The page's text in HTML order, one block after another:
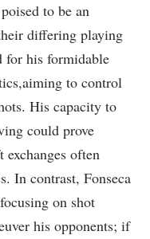
‌to be an
differing playing
for his formidable
to control
His⁤ capacity to
‌could prove
often
In contrast, Fonseca
on shot
his opponents; if